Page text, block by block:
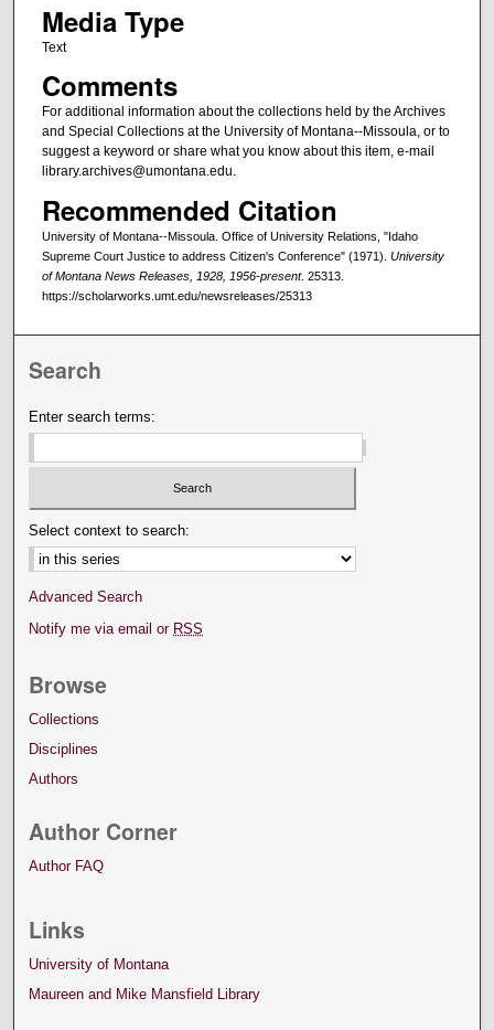
Media Type
Text
Comments
For additional information about the collections held by the Archives
and Special Collections at the University of Montana--Missoula, or to
suggest a keyword or share what you know about this item, e-mail
library.archives@umontana.edu.
Recommended Citation
University of Montana--Missoula. Office of University Relations, "Idaho
Supreme Court Justice to address Citizen's Conference" (1971). University
of Montana News Releases, 1928, 1956-present. 25313.
https://scholarworks.umt.edu/newsreleases/25313
Search
Enter search terms:
Select context to search:
Advanced Search
Notify me via email or RSS
Browse
Collections
Disciplines
Authors
Author Corner
Author FAQ
Links
University of Montana
Maureen and Mike Mansfield Library